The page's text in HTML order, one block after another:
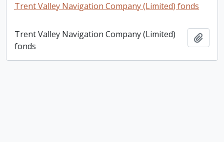
Trent Valley Navigation Company (Limited) fonds
Trent Valley Navigation Company (Limited)
fonds